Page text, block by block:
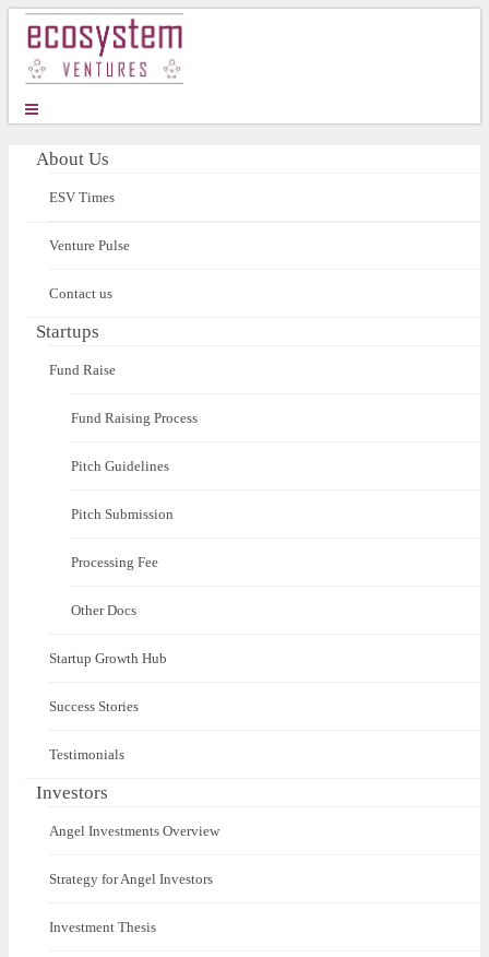
About Us
ESV Times
Venture Pulse
Contact us
Startups
Fund Raise
Fund Raising Process
Pitch Guidelines
Pitch Submission
Processing Fee
Other Docs
Startup Growth Hub
Success Stories
Testimonials
Investors
Angel Investments Overview
Strategy for Angel Investors
Investment Thesis